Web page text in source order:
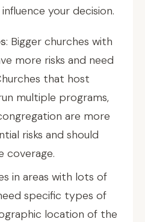
your decision.
: Bigger churches with
more risks and need
that host
multiple programs,
are more
risks and should
coverage.
in areas with lots of
specific types of
location of the